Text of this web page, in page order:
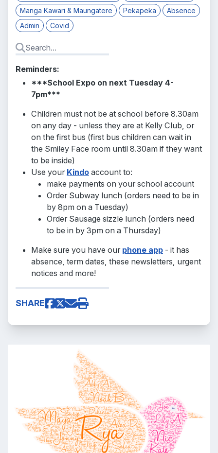
Manga Kawari & Maungatere
Pekapeka
Absence
Admin
Covid
Reminders:
***School Expo on next Tuesday 4-
7pm***
Children must not be at school before 8.30am
on any day - unless they are at Kelly Club, or
on the first bus (first bus children can wait in
the Smiley Face room until 8.30am if they want
to be inside)
Use your Kindo account to:
make payments on your school account
Order Subway lunch (orders need to be in
by 8pm on a Tuesday)
Order Sausage sizzle lunch (orders need
to be in by 3pm on a Thursday)
Make sure you have our phone app - it has
absence, term dates, these newsletters, urgent
notices and more!
SHARE